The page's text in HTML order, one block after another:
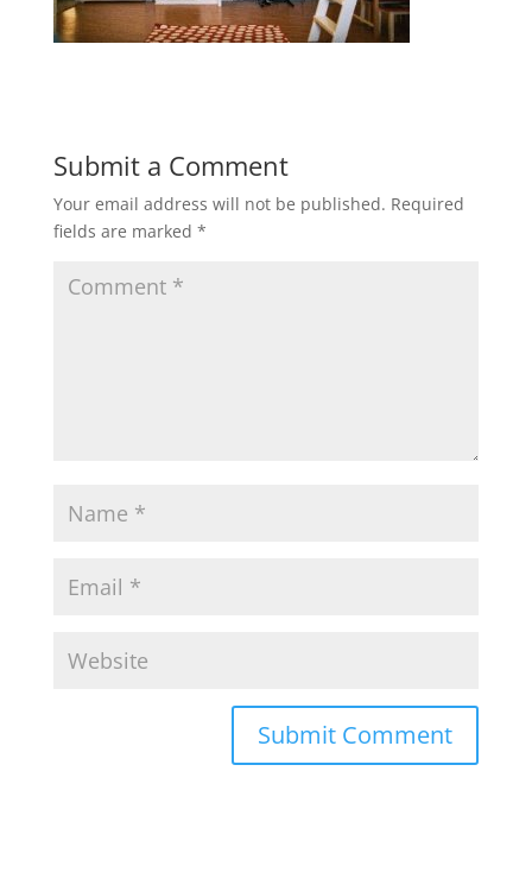
Submit a Comment
Your email address will not be published. Required
fields are marked *